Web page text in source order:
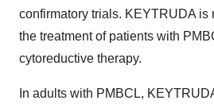
confirmatory trials. KEYTRUDA is
the treatment of patients with
cytoreductive therapy.
In adults with PMBCL,